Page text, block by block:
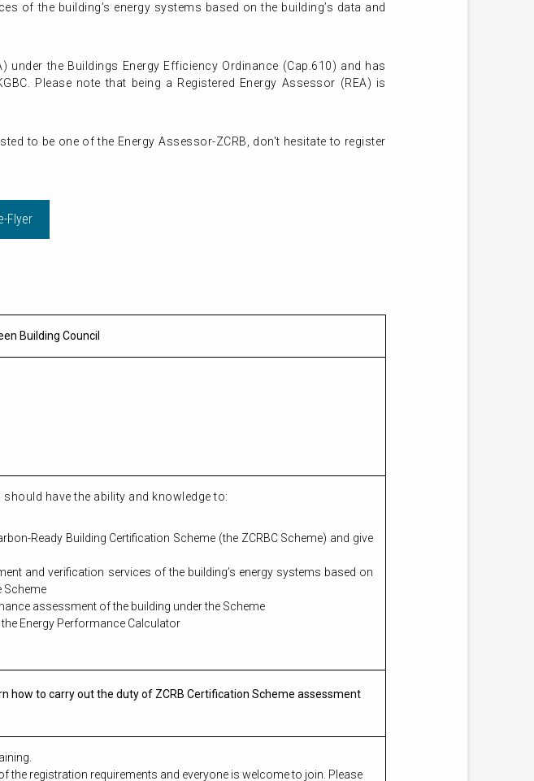
of the building’s energy systems based on the building’s data and
under the Buildings Energy Efficiency Ordinance (Cap.610) and has
Please note that being a Registered Energy Assessor (REA) is
to be one of the Energy Assessor-ZCRB, don't hesitate to register
Flyer
Building Council
have the ability and knowledge to:
Ready Building Certification Scheme (the ZCRBC Scheme) and give
and verification services of the building’s energy systems based on
Scheme
assessment of the building under the Scheme
Energy Performance Calculator
how to carry out the duty of ZCRB Certification Scheme assessment
the registration requirements and everyone is welcome to join. Please